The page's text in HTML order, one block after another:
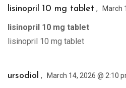
lisinopril 10 mg tablet , March
lisinopril 10 mg tablet
lisinopril 10 mg tablet
ursodiol , March 14, 2026 @ 2:10